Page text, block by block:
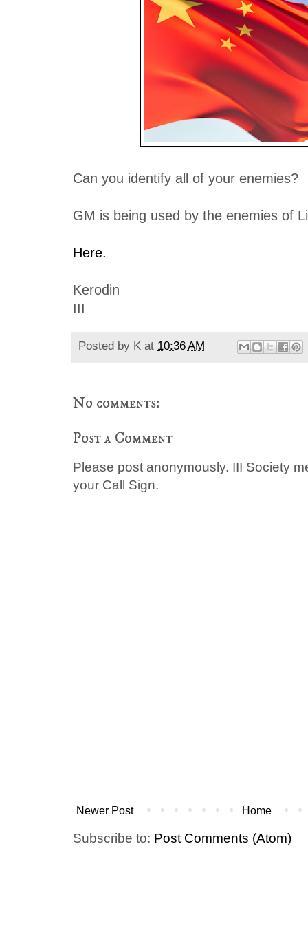
Can you identify all of your enemies?
GM is being used by the enemies of
Here.
Kerodin
III
Posted by K at 10:36 AM
No comments:
Post a Comment
Please post anonymously. III Society
your Call Sign.
Newer Post Home
Subscribe to: Post Comments (Atom)